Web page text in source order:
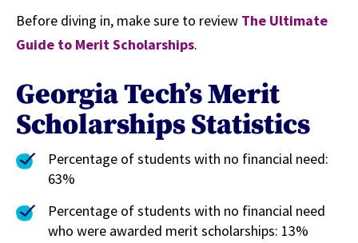
Before diving in, make sure to review The Ultimate
Guide to Merit Scholarships.
Georgia Tech’s Merit
Scholarships Statistics
Percentage of students with no financial need:
63%
Percentage of students with no financial need
who were awarded merit scholarships: 13%